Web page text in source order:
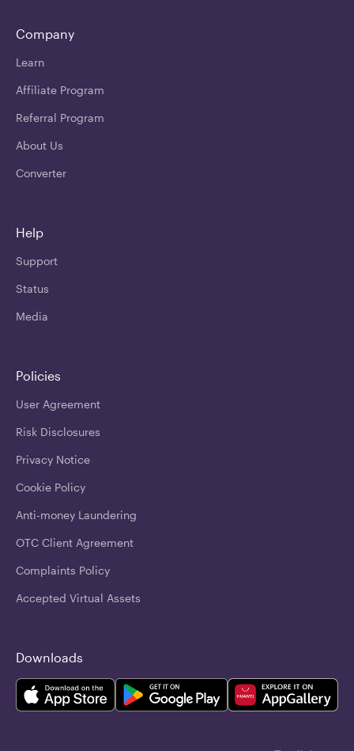
Company
Learn
Affiliate Program
Referral Program
About Us
Converter
Help
Support
Status
Media
Policies
User Agreement
Risk Disclosures
Privacy Notice
Cookie Policy
Anti-money Laundering
OTC Client Agreement
Complaints Policy
Accepted Virtual Assets
Downloads